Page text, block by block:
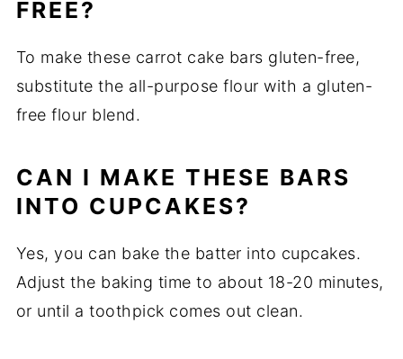
FREE?
To make these carrot cake bars gluten-free,
substitute the all-purpose flour with a gluten-
free flour blend.
CAN I MAKE THESE BARS
INTO CUPCAKES?
Yes, you can bake the batter into cupcakes.
Adjust the baking time to about 18-20 minutes,
or until a toothpick comes out clean.